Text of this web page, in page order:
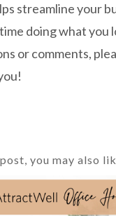
streamline your
doing what you
or comments,
you may also